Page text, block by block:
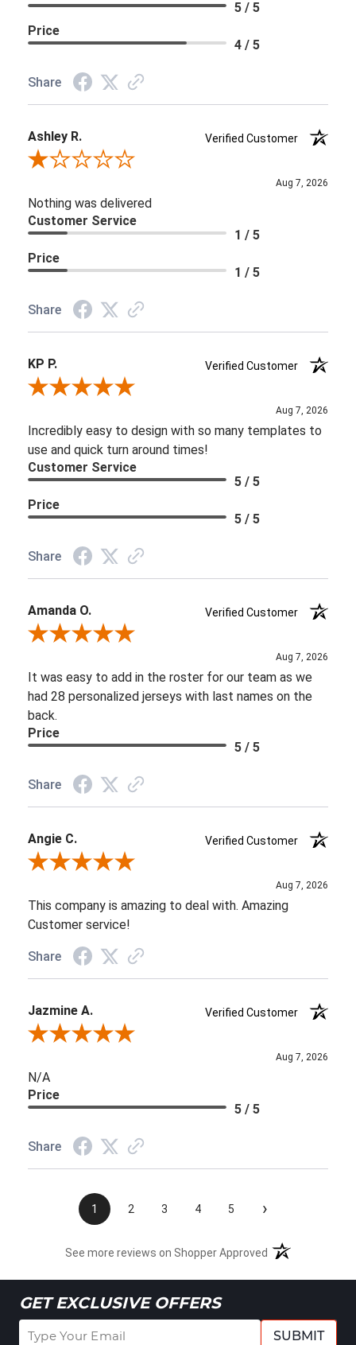
5 / 5
Price
4 / 5
Share
Ashley R.
Verified Customer
Review By Ashley R.
Aug 7, 2026
Nothing was delivered
Customer Service
1 / 5
Price
1 / 5
Share
KP P.
Verified Customer
Review By KP P.
Aug 7, 2026
Incredibly easy to design with so many templates to
use and quick turn around times!
Customer Service
5 / 5
Price
5 / 5
Share
Amanda O.
Verified Customer
Review By Amanda O.
Aug 7, 2026
It was easy to add in the roster for our team as we
had 28 personalized jerseys with last names on the
back.
Price
5 / 5
Share
Angie C.
Verified Customer
Review By Angie C.
Aug 7, 2026
This company is amazing to deal with. Amazing
Customer service!
Share
Jazmine A.
Verified Customer
Review By Jazmine A.
Aug 7, 2026
N/A
Price
5 / 5
Share
1 2 3 4 5 ›
See more reviews on Shopper Approved
GET EXCLUSIVE OFFERS
SUBMIT